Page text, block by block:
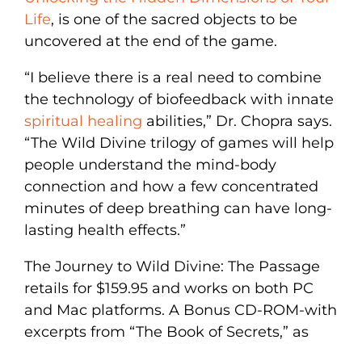
Life, is one of the sacred objects to be
uncovered at the end of the game.
“I believe there is a real need to combine
the technology of biofeedback with innate
spiritual healing abilities,” Dr. Chopra says.
“The Wild Divine trilogy of games will help
people understand the mind-body
connection and how a few concentrated
minutes of deep breathing can have long-
lasting health effects.”
The Journey to Wild Divine: The Passage
retails for $159.95 and works on both PC
and Mac platforms. A Bonus CD-ROM-with
excerpts from “The Book of Secrets,” as